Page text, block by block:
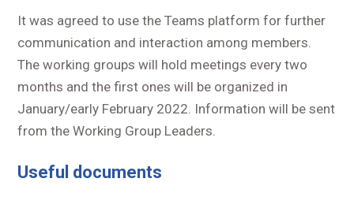
It was agreed to use the Teams platform for further
communication and interaction among members.
The working groups will hold meetings every two
months and the first ones will be organized in
January/early February 2022. Information will be sent
from the Working Group Leaders.
Useful documents